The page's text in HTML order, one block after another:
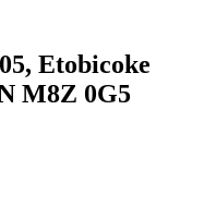
Etobicoke
M8Z 0G5